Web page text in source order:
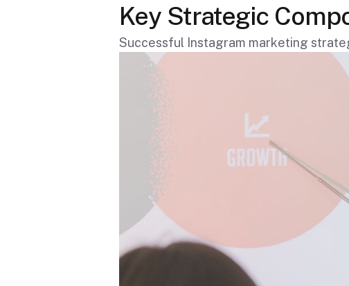
Key Strategic
Successful Instagram marketing